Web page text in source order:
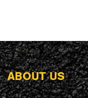
ABOUT US